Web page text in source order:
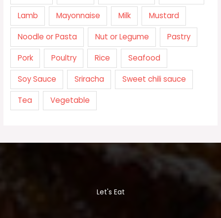
Lamb Mayonnaise Milk Mustard
Noodle or Pasta Nut or Legume Pastry
Pork Poultry Rice Seafood
Soy Sauce Sriracha Sweet chili sauce
Tea Vegetable
Let's Eat